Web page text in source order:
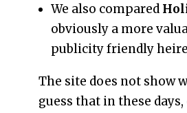
We also compared
obviously a more
publicity friendly
The site does not show
guess that in these